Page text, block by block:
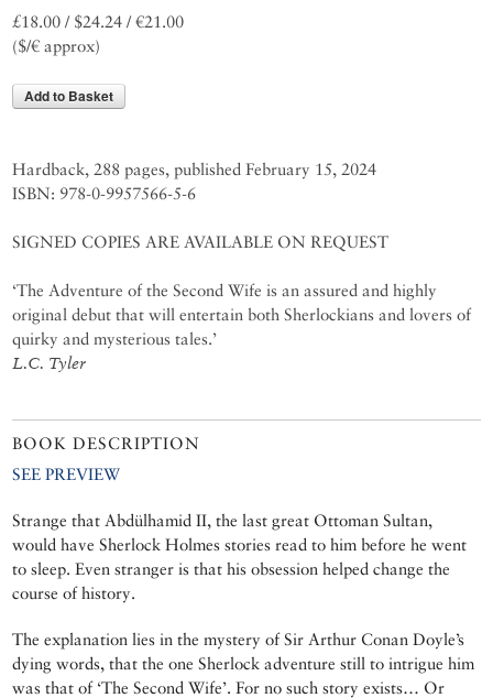
£18.00 / $24.24 / €21.00
($/€ approx)
Add to Basket
Hardback, 288 pages, published February 15, 2024
ISBN: 978-0-9957566-5-6
SIGNED COPIES ARE AVAILABLE ON REQUEST
‘The Adventure of the Second Wife is an assured and highly
original debut that will entertain both Sherlockians and lovers of
quirky and mysterious tales.’
L.C. Tyler
BOOK DESCRIPTION
SEE PREVIEW
Strange that Abdülhamid II, the last great Ottoman Sultan,
would have Sherlock Holmes stories read to him before he went
to sleep. Even stranger is that his obsession helped change the
course of history.
The explanation lies in the mystery of Sir Arthur Conan Doyle’s
dying words, that the one Sherlock adventure still to intrigue him
was that of ‘The Second Wife’. For no such story exists… Or